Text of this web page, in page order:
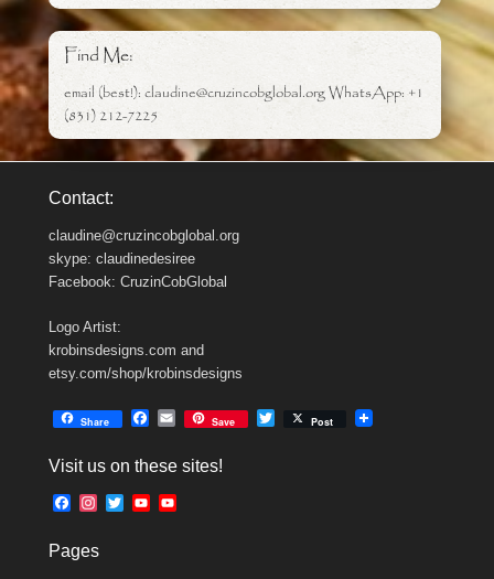
Find Me:
email (best!): claudine@cruzincobglobal.org WhatsApp: +1
(831) 212-7225
Contact:
claudine@cruzincobglobal.org
skype: claudinedesiree
Facebook: CruzinCobGlobal
Logo Artist:
krobinsdesigns.com and
etsy.com/shop/krobinsdesigns
Share
e
o
E
i
Save Post
Visit us on these sites!
F
e
t
T
Y
Pages